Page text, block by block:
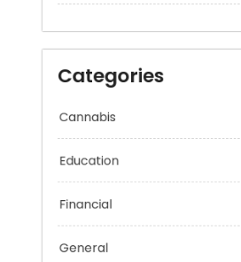
Categories